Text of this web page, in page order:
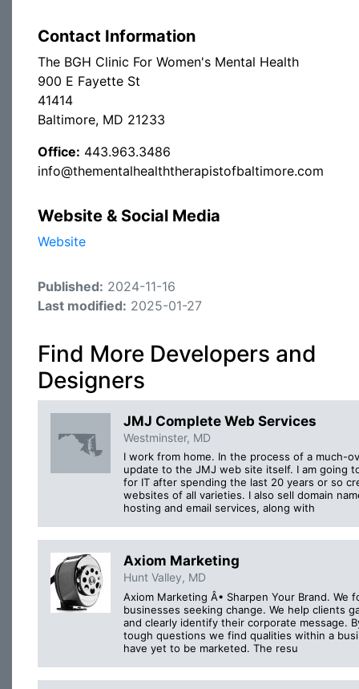
Contact Information
The BGH Clinic For Women's Mental Health
900 E Fayette St
41414
Baltimore, MD 21233
Office: 443.963.3486
info@thementalhealththerapistofbaltimore.com
Website & Social Media
Website
Published: 2024-11-16
Last modified: 2025-01-27
Find More Developers and
Designers
JMJ Complete Web Services
Westminster, MD
I work from home. In the process of a much-
update to the JMJ web site itself. I am going
for IT after spending the last 20 years or so
websites of all varieties. I also sell domain
hosting and email services, along with
Axiom Marketing
Hunt Valley, MD
Axiom Marketing Â• Sharpen Your Brand. We
businesses seeking change. We help clients
and clearly identify their corporate message.
tough questions we find qualities within a
have yet to be marketed. The resu